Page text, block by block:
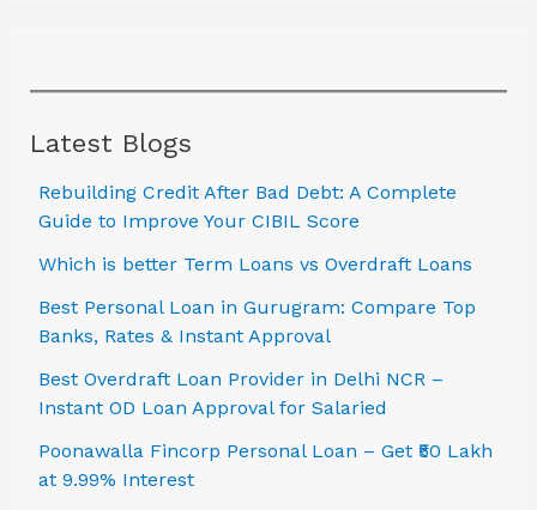
Latest Blogs
Rebuilding Credit After Bad Debt: A Complete
Guide to Improve Your CIBIL Score
Which is better Term Loans vs Overdraft Loans
Best Personal Loan in Gurugram: Compare Top
Banks, Rates & Instant Approval
Best Overdraft Loan Provider in Delhi NCR –
Instant OD Loan Approval for Salaried
Poonawalla Fincorp Personal Loan – Get ₹50 Lakh
at 9.99% Interest